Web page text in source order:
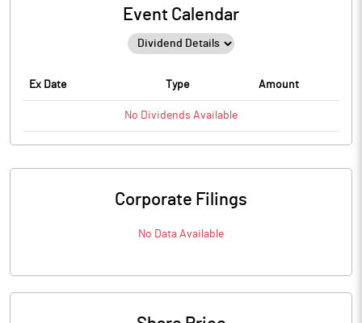
Event Calendar
Ex Date Type Amount
No Dividends Available
Corporate Filings
No Data Available